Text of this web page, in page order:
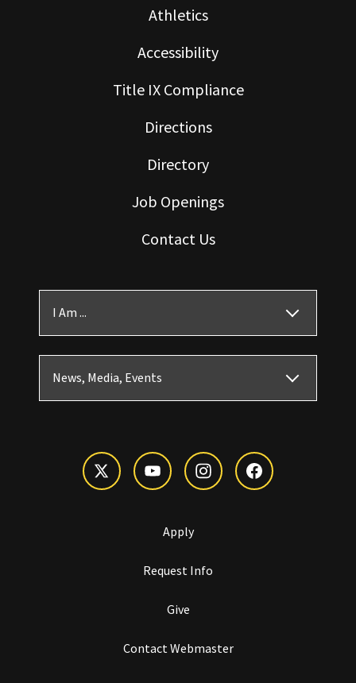
Athletics
Accessibility
Title IX Compliance
Directions
Directory
Job Openings
Contact Us
I Am ...
News, Media, Events
Apply
Request Info
Give
Contact Webmaster